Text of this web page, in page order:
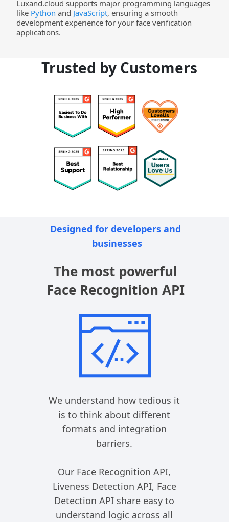
Luxand.cloud supports major programming languages
like Python and JavaScript, ensuring a smooth
development experience for your face verification
applications.
Trusted by Customers
Designed for developers and
businesses
The most powerful
Face Recognition API
We understand how tedious it
is to think about different
formats and integration
barriers.
Our Face Recognition API,
Liveness Detection API, Face
Detection API share easy to
understand logic across all